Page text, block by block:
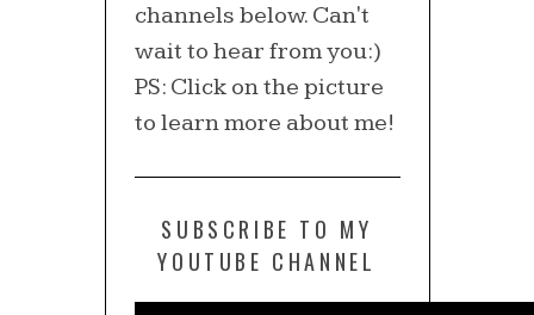
channels below. Can't
wait to hear from you:)
PS: Click on the picture
to learn more about me!
SUBSCRIBE TO MY
YOUTUBE CHANNEL